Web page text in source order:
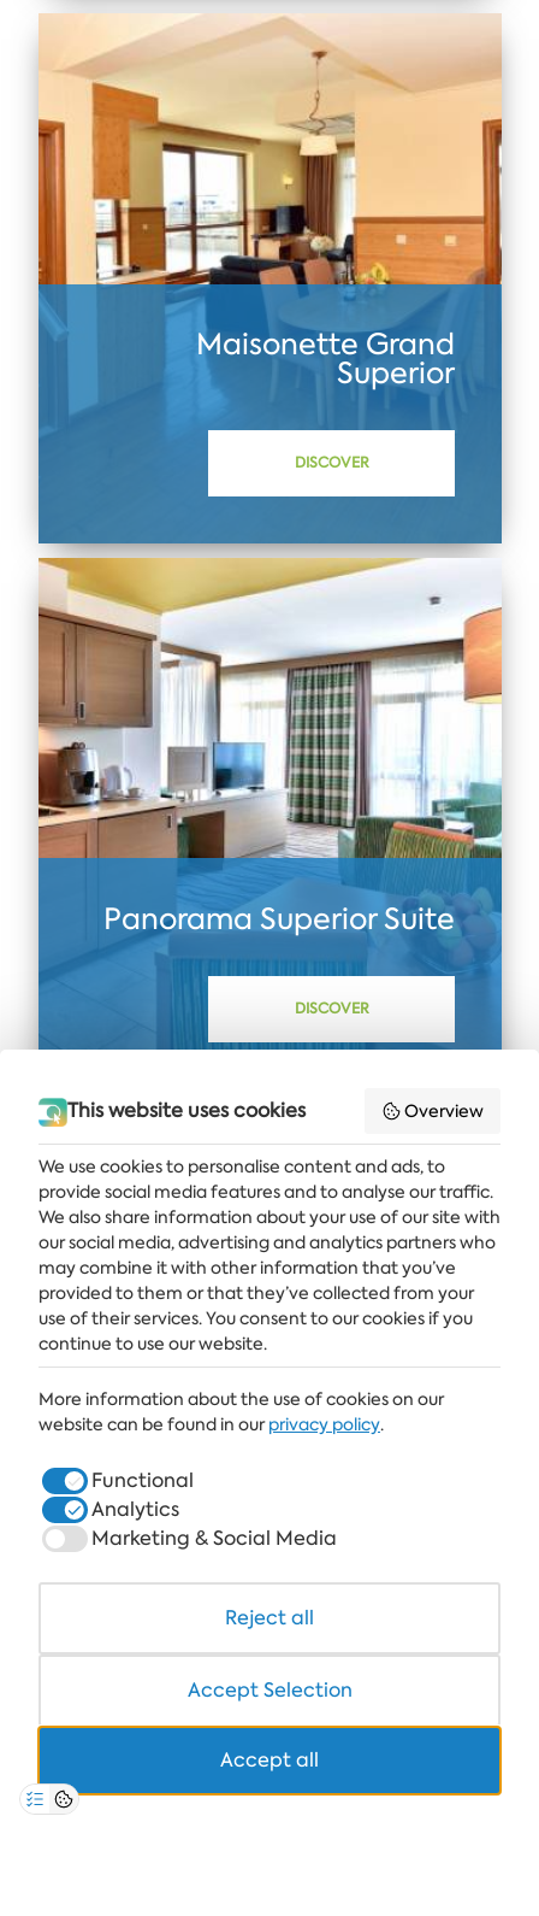
Maisonette Grand
Superior
DISCOVER
Panorama Superior Suite
DISCOVER
Get the latest news and offers delivered straight to your inbox
SUBSCRIBE
ALBENA
ALBENA.BG
COWORKING
+359 700 12 110
This website uses cookies Overview
We use cookies to personalise content and ads, to
provide social media features and to analyse our traffic.
We also share information about your use of our site with
our social media, advertising and analytics partners who
may combine it with other information that you’ve
provided to them or that they’ve collected from your
use of their services. You consent to our cookies if you
continue to use our website.
More information about the use of cookies on our
website can be found in ourprivacy policy.
Functional
Analytics
Marketing & Social Media
Reject all
Accept Selection
Accept all